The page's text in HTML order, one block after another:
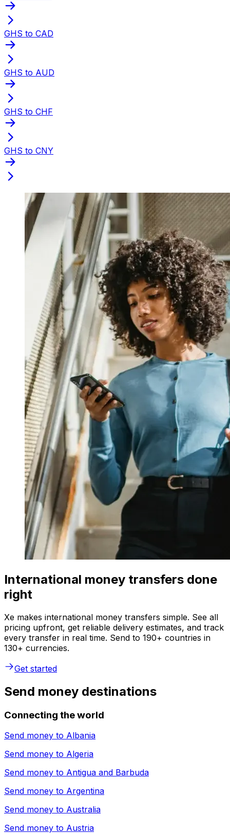
GHS to CAD
GHS to AUD
GHS to CHF
GHS to CNY
International money transfers done
right
Xe makes international money transfers simple. See all
pricing upfront, get reliable delivery estimates, and track
every transfer in real time. Send to 190+ countries in
130+ currencies.
Get started
Send money destinations
Connecting the world
Send money to Albania
Send money to Algeria
Send money to Antigua and Barbuda
Send money to Argentina
Send money to Australia
Send money to Austria